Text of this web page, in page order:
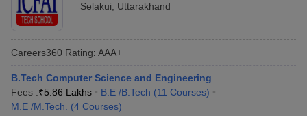
Selakui
Uttarakhand
Careers360 Rating: AAA+
B.Tech Computer Science and Engineering
Fees :₹5.86 Lakhs B.E /B.Tech (11 Courses)
M.E /M.Tech.
(4 Courses)